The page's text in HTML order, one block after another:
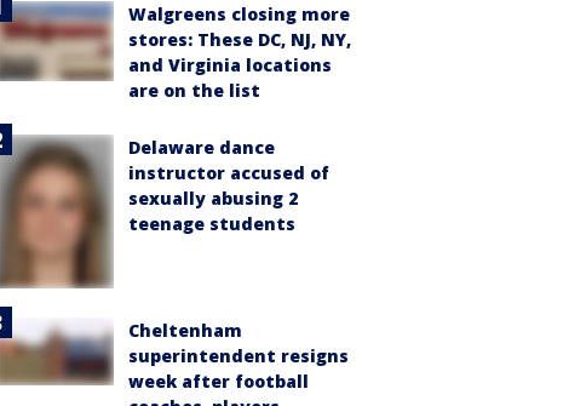
Walgreens closing more
stores: These DC, NJ, NY,
and Virginia locations
are on the list
Delaware dance
instructor accused of
sexually abusing 2
teenage students
Cheltenham
superintendent resigns
week after football